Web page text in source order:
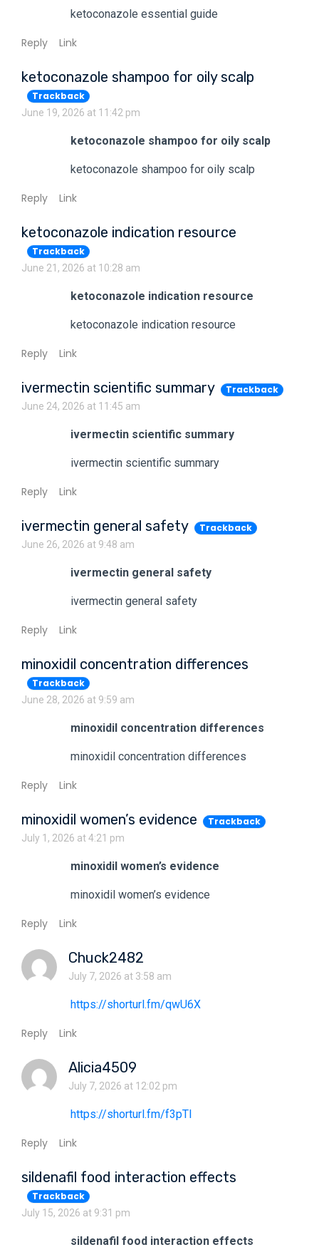
ketoconazole essential guide
Reply Link
ketoconazole shampoo for oily scalp
Trackback
June 19, 2026 at 11:42 pm
ketoconazole shampoo for oily scalp
ketoconazole shampoo for oily scalp
Reply Link
ketoconazole indication resource
Trackback
June 21, 2026 at 10:28 am
ketoconazole indication resource
ketoconazole indication resource
Reply Link
ivermectin scientific summary Trackback
June 24, 2026 at 11:45 am
ivermectin scientific summary
ivermectin scientific summary
Reply Link
ivermectin general safety Trackback
June 26, 2026 at 9:48 am
ivermectin general safety
ivermectin general safety
Reply Link
minoxidil concentration differences
Trackback
June 28, 2026 at 9:59 am
minoxidil concentration differences
minoxidil concentration differences
Reply Link
minoxidil women’s evidence Trackback
July 1, 2026 at 4:21 pm
minoxidil women’s evidence
minoxidil women’s evidence
Reply Link
Chuck2482
July 7, 2026 at 3:58 am
https://shorturl.fm/qwU6X
Reply Link
Alicia4509
July 7, 2026 at 12:02 pm
https://shorturl.fm/f3pTl
Reply Link
sildenafil food interaction effects
Trackback
July 15, 2026 at 9:31 pm
sildenafil food interaction effects